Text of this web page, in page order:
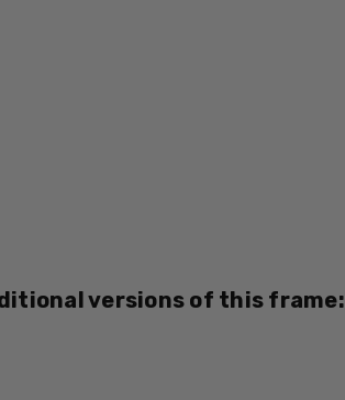
versions of this frame: